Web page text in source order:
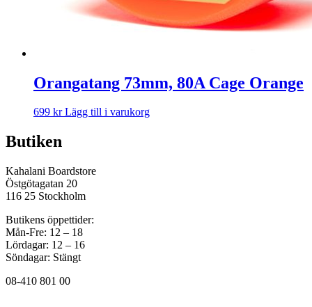
Orangatang 73mm, 80A Cage Orange
699 kr Lägg till i varukorg
Butiken
Kahalani Boardstore
Östgötagatan 20
116 25 Stockholm
Butikens öppettider:
Mån-Fre: 12 – 18
Lördagar: 12 – 16
Söndagar: Stängt
08-410 801 00